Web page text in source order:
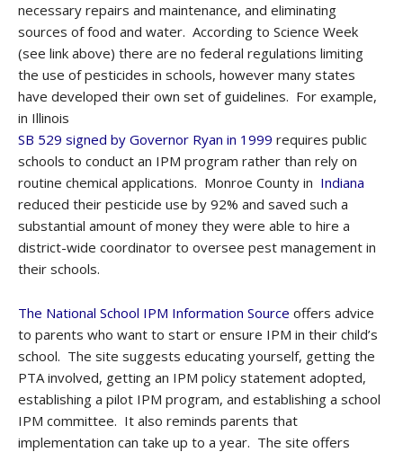
necessary repairs and maintenance, and eliminating
sources of food and water. According to Science Week
(see link above) there are no federal regulations limiting
the use of pesticides in schools, however many states
have developed their own set of guidelines. For example,
in Illinois
SB 529 signed by Governor Ryan in 1999 requires public
schools to conduct an IPM program rather than rely on
routine chemical applications. Monroe County in Indiana
reduced their pesticide use by 92% and saved such a
substantial amount of money they were able to hire a
district-wide coordinator to oversee pest management in
their schools.
The National School IPM Information Source offers advice
to parents who want to start or ensure IPM in their child’s
school. The site suggests educating yourself, getting the
PTA involved, getting an IPM policy statement adopted,
establishing a pilot IPM program, and establishing a school
IPM committee. It also reminds parents that
implementation can take up to a year. The site offers